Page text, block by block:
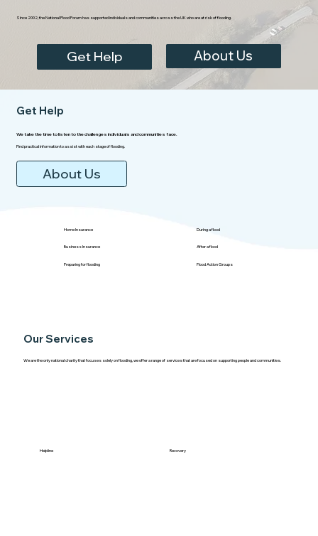
Since 2002, the National Flood Forum has supported individuals and communities across the UK who are at risk of flooding.
Get Help About Us
Get Help
We take the time to listen to the challenges individuals and communities face.
Find practical information to assist with each stage of flooding.
About Us
Home Insurance During a flood
Business Insurance After a flood
Preparing for flooding Flood Action Groups
Our Services
We are the only national charity that focuses solely on flooding, we offer a range of services that are focused on supporting people and communities.
Helpline Recovery